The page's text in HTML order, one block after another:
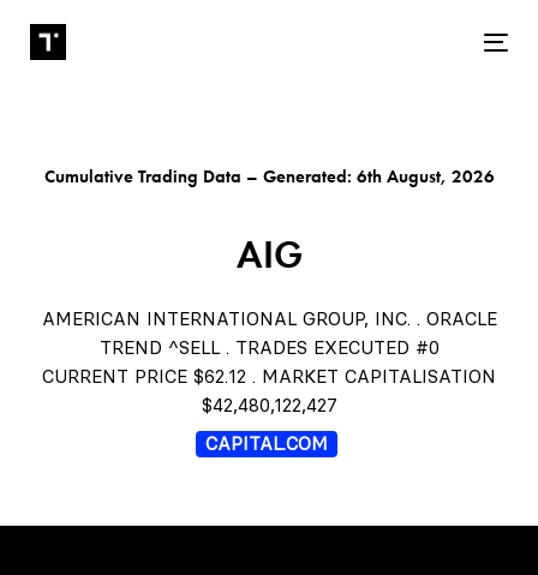
Cumulative Trading Data – Generated: 6th August, 2026
AIG
AMERICAN INTERNATIONAL GROUP, INC. . ORACLE
TREND ^SELL . TRADES EXECUTED #0
CURRENT PRICE $62.12 . MARKET CAPITALISATION
$42,480,122,427
CAPITAL.COM